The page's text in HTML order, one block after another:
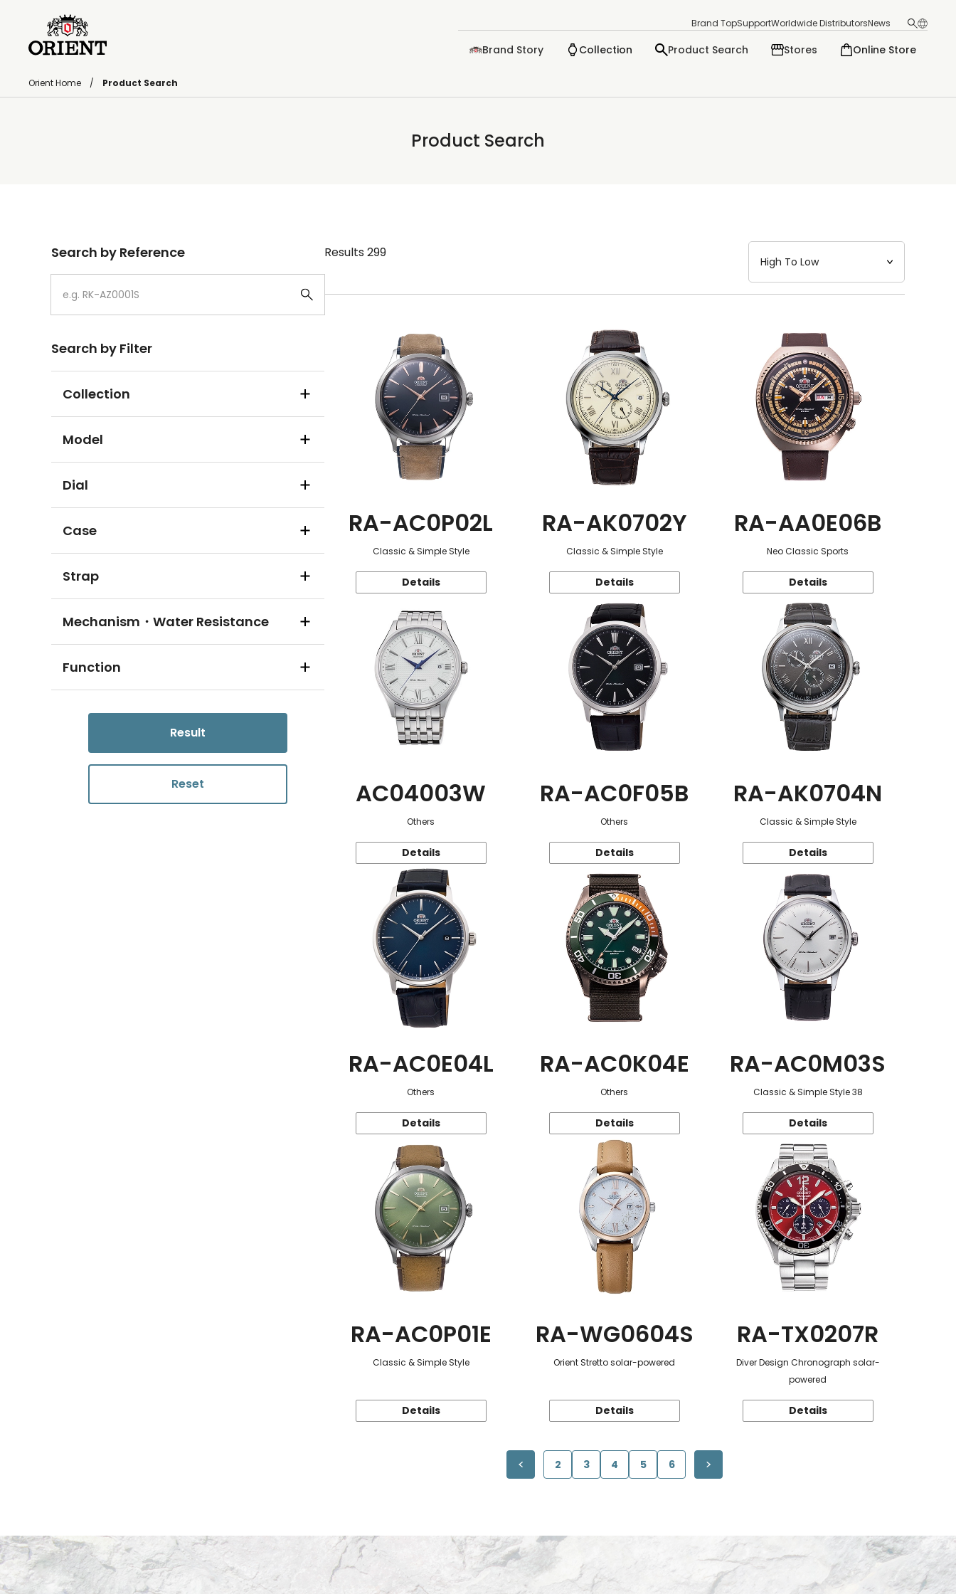
Brand TopSupportWorldwide DistributorsNews
Brand Story Collection Product Search Stores Online Store
Orient Home Product Search
Product Search
Search by Reference
Search by Filter
Collection
Model
Dial
Case
Strap
Mechanism・Water Resistance
Function
Result
Reset
Results 299
RA-AC0P02L
Classic & Simple Style
Details
RA-AK0702Y
Classic & Simple Style
Details
RA-AA0E06B
Neo Classic Sports
Details
AC04003W
Others
Details
RA-AC0F05B
Others
Details
RA-AK0704N
Classic & Simple Style
Details
RA-AC0E04L
Others
Details
RA-AC0K04E
Others
Details
RA-AC0M03S
Classic & Simple Style 38
Details
RA-AC0P01E
Classic & Simple Style
Details
RA-WG0604S
Orient Stretto solar-powered
Details
RA-TX0207R
Diver Design Chronograph solar-
powered
Details
2 3 4 5 6